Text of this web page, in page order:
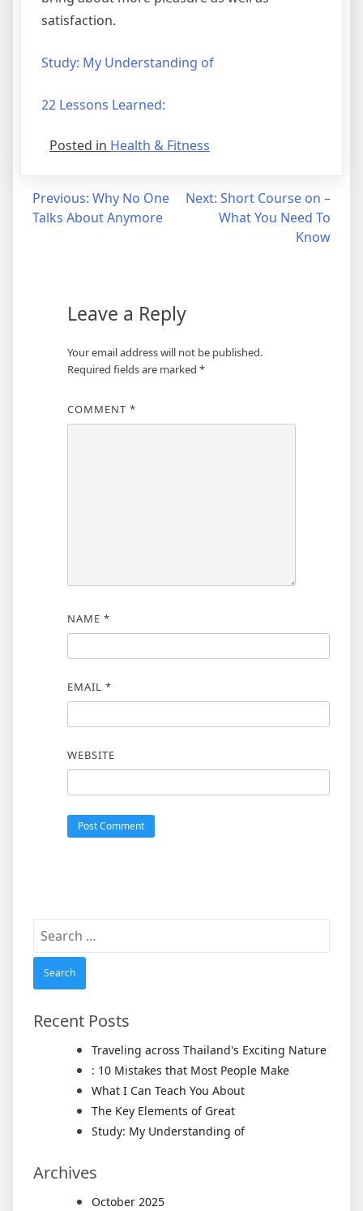
satisfaction.
Study: My Understanding of
22 Lessons Learned:
Posted in Health & Fitness
Post
navigation
Previous: Why No One
Talks About Anymore
Next: Short Course on –
What You Need To
Know
Leave a Reply
Your email address will not be published.
Required fields are marked *
COMMENT *
NAME *
EMAIL *
WEBSITE
Search
Recent Posts
Traveling across Thailand's Exciting Nature
: 10 Mistakes that Most People Make
What I Can Teach You About
The Key Elements of Great
Study: My Understanding of
Archives
October 2025